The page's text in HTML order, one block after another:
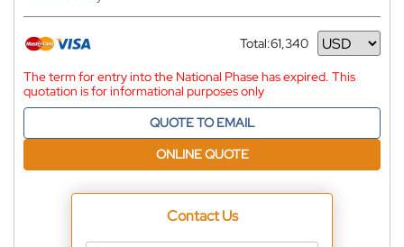
Total:61,340
Currency
The term for entry into the National Phase has expired. This
quotation is for informational purposes only
QUOTE TO EMAIL
ONLINE QUOTE
Contact Us